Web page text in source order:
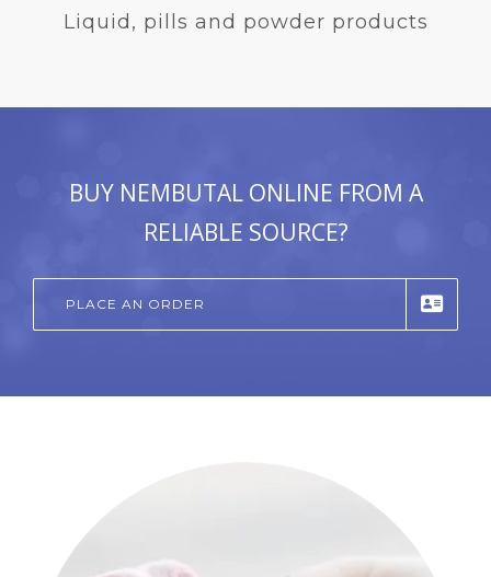
Liquid, pills and powder products
BUY NEMBUTAL ONLINE FROM A
RELIABLE SOURCE?
PLACE AN ORDER